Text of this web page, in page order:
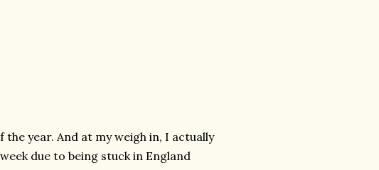
year. And at my weigh in, I actually
due to being stuck in England